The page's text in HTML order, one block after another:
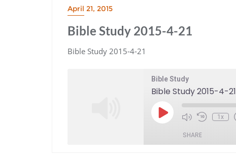
April 21, 2015
Bible Study 2015-4-21
Bible Study 2015-4-21
Bible Study
Bible Study 2015-4-21
Play
Episode Mute/Unmute
Episode
Rewind
10
1x
SHARE